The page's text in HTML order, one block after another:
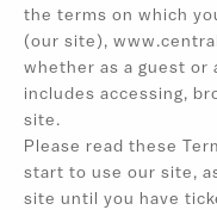
the terms on which
(our site),
whether as a guest or
includes accessing,
site.
Please read these
start to use our site,
site until you have